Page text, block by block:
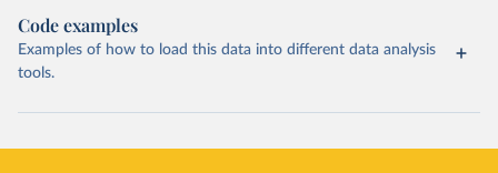
Code examples
Examples of how to load this data into different data analysis
tools.